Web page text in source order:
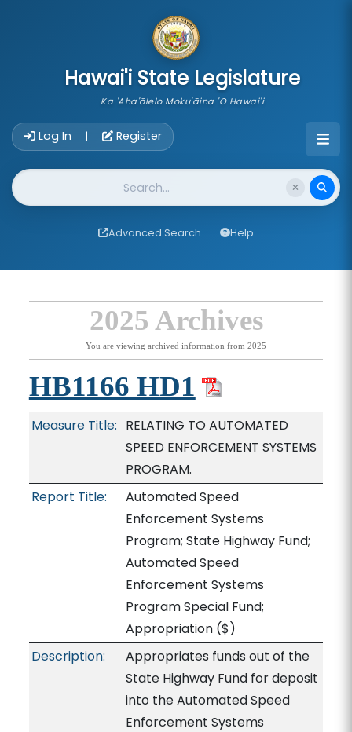
Hawai'i State Legislature
Ka 'Aha'ōlelo Moku'āina 'O Hawai'i
Log In | Register
Website Search
Advanced Search Help
2025 Archives
You are viewing archived information from 2025
HB1166 HD1
Measure Title: RELATING TO AUTOMATED
SPEED ENFORCEMENT SYSTEMS
PROGRAM.
Report Title:
Automated Speed
Enforcement Systems
Program; State Highway Fund;
Automated Speed
Enforcement Systems
Program Special Fund;
Appropriation($)
Description:
Appropriates funds out of the
State Highway Fund for deposit
into the Automated Speed
Enforcement Systems